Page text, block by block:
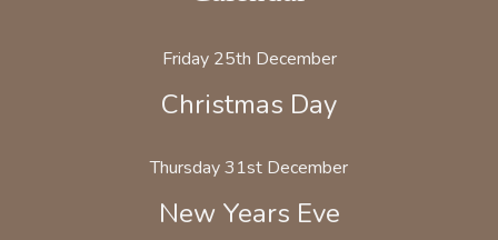
Friday 25th December
Christmas Day
Thursday 31st December
New Years Eve